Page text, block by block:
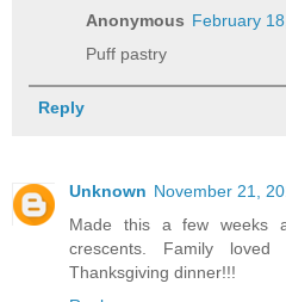
Anonymous February
Puff pastry
Reply
Unknown November 21,
Made this a few weeks
crescents. Family
Thanksgiving dinner!!!